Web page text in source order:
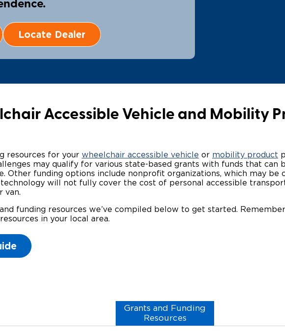
One-on-
Locate Dealer
Accessible Vehicle and Mobility
resources for your wheelchair accessible vehicle or mobility product
may qualify for various state-based grants with funds that can
Other funding options include nonprofit organizations, which may be
will not fully cover the cost of personal accessible
van.
funding resources we’ve compiled below to get started.
in your local area.
Grants and Funding
Resources